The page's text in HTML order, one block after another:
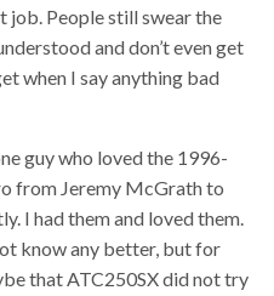
job. People still swear the
and don’t even get
when I say anything bad
guy who loved the 1996-
from Jeremy McGrath to
I had them and loved them.
know any better, but for
that ATC250SX did not try